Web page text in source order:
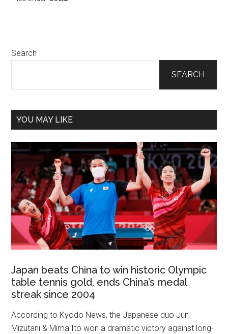
Primary
Search
SEARCH
YOU MAY LIKE
Japan beats China to win historic Olympic
table tennis gold, ends China’s medal
streak since 2004
According to Kyodo News, the Japanese duo Jun
Mizutani & Mima Ito won a dramatic victory against long-